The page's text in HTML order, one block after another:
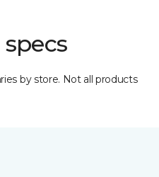
by store. Not all products